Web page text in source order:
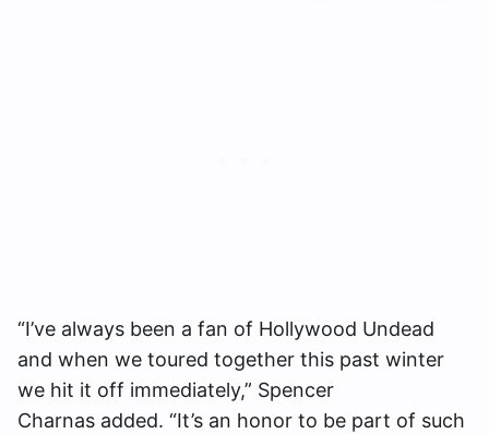
“I’ve always been a fan of Hollywood Undead
and when we toured together this past winter
we hit it off immediately,” Spencer
Charnas added. “It’s an honor to be part of such